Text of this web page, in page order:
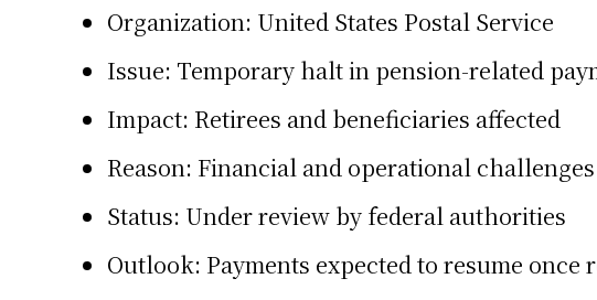
Organization: United States Postal Service
Issue: Temporary halt in pension-related
Impact: Retirees and beneficiaries affected
Reason: Financial and operational challenges
Status: Under review by federal authorities
Outlook: Payments expected to resume once